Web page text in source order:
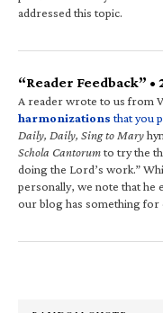
addressed this topic.
“Reader Feedback” •
A reader wrote to us from
harmonizations that you
Daily, Daily, Sing to Mary
Schola Cantorumto try the
doing the Lord’s work.”
personally, we note that he
our blog has something for